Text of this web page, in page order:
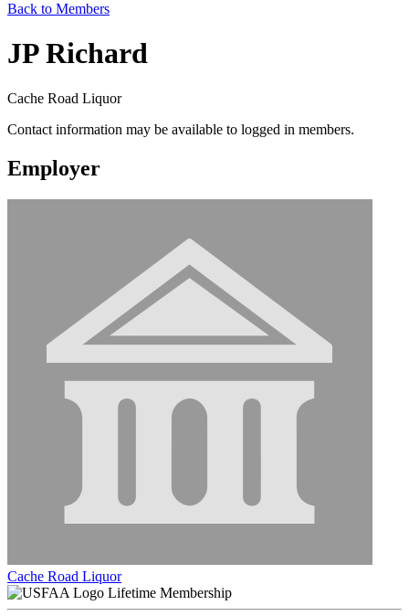
Back to Members
JP Richard
Cache Road Liquor
Contact information may be available to logged in members.
Employer
Cache Road Liquor
Lifetime Membership